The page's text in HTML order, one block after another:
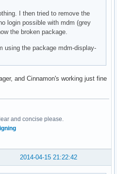
I then tried to remove the
login possible with mdm (grey
the broken package.
using the package mdm-display-
and Cinnamon's working just fine
and concise please.
2014-04-15 21:22:42